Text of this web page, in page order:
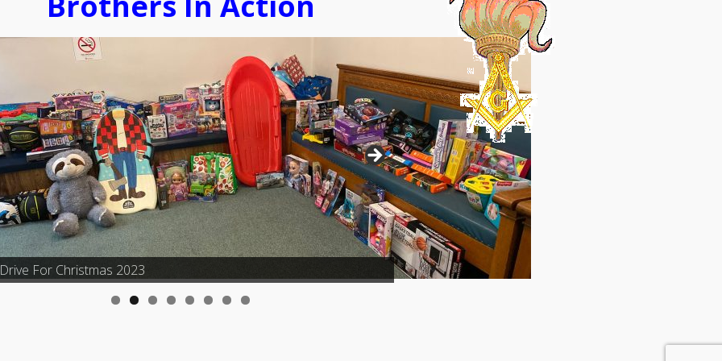
For Christmas 2023